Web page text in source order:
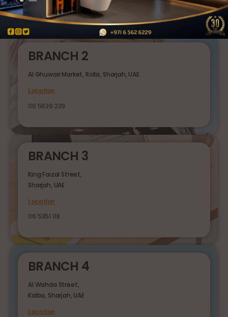
06 5369 919
BRANCH 2
Al Ghuwair Market, Rolla, Sharjah, UAE
Location
06 5626 229
BRANCH 3
King Faizal Street,
Sharjah, UAE
Location
06 5351 118
BRANCH 4
Al Wahda Street,
Kalba, Sharjah, UAE
Location